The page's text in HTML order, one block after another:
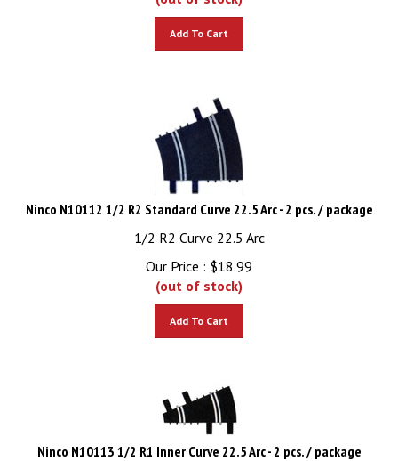
Ninco N10112 1/2 R2 Standard Curve 22.5 Arc - 2 pcs. / package
1/2 R2 Curve 22.5 Arc
Our Price :
$18.99
(out of stock)
Ninco N10113 1/2 R1 Inner Curve 22.5 Arc - 2 pcs. / package